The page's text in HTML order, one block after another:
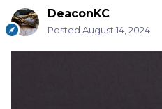
DeaconKC
Posted August 14, 2024